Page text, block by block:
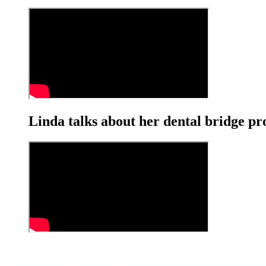
Linda talks about her dental bridge